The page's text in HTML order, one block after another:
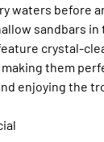
waters before
sandbars in
crystal-
them
enjoying the